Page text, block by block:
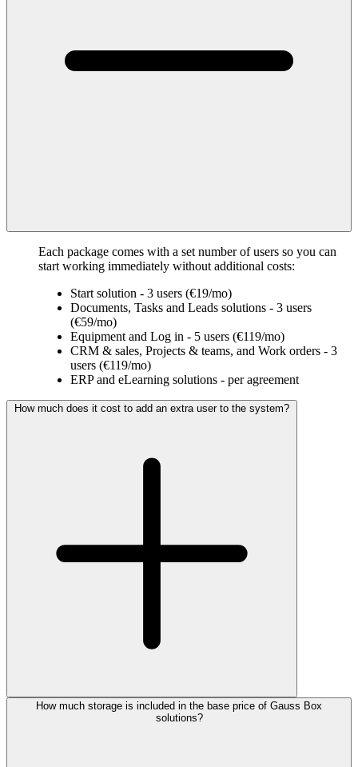
Each package comes with a set number of users so you can
start working immediately without additional costs:
Start solution - 3 users (€19/mo)
Documents, Tasks and Leads solutions - 3 users
(€59/mo)
Equipment and Log in - 5 users (€119/mo)
CRM & sales, Projects & teams, and Work orders - 3
users (€119/mo)
ERP and eLearning solutions - per agreement
How much does it cost to add an extra user to the system?
How much storage is included in the base price of Gauss Box
solutions?